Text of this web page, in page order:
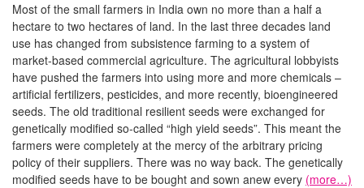
Most of the small farmers in India own no more than a half a
hectare to two hectares of land. In the last three decades land
use has changed from subsistence farming to a system of
market-based commercial agriculture. The agricultural lobbyists
have pushed the farmers into using more and more chemicals –
artificial fertilizers, pesticides, and more recently, bioengineered
seeds. The old traditional resilient seeds were exchanged for
genetically modified so-called “high yield seeds”. This meant the
farmers were completely at the mercy of the arbitrary pricing
policy of their suppliers. There was no way back. The genetically
modified seeds have to be bought and sown anew every (more…)